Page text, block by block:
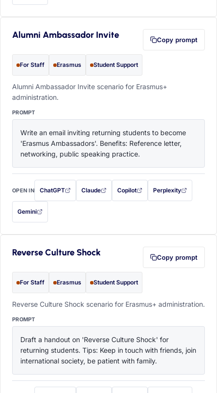
Alumni Ambassador Invite Copy prompt
For Staff Erasmus Student Support
Alumni Ambassador Invite scenario for Erasmus+
administration.
PROMPT
Write an email inviting returning students to become
'Erasmus Ambassadors'. Benefits: Reference letter,
networking, public speaking practice.
OPEN IN ChatGPT
with this prompt filled in (opens in a new tab)
Claude
with this prompt filled in (opens in a new tab)
Copilot
with this prompt filled in (opens in a
Perplexity
with this prompt filled
Gemini
— this prompt will be copied to your clipboard first (opens in a new tab)
Reverse Culture Shock Copy prompt
For Staff Erasmus Student Support
Reverse Culture Shock scenario for Erasmus+ administration.
PROMPT
Draft a handout on 'Reverse Culture Shock' for
returning students. Tips: Keep in touch with friends, join
international society, be patient with family.